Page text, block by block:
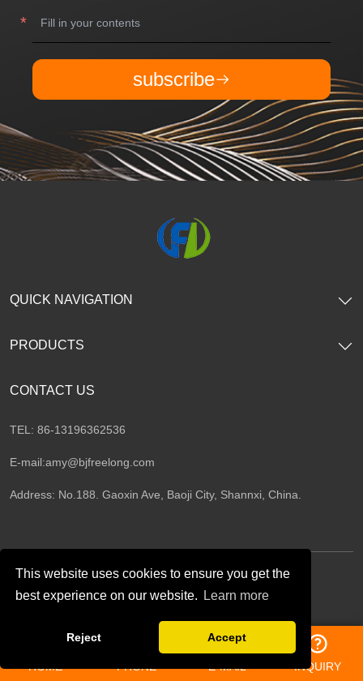
This website uses cookies to ensure you get the
best experience on our website.
Learn more
Reject Accept
subscribe
CONTACT US
TEL: 86-13196362536
E-mail:amy@bjfreelong.com
Address: No.188. Gaoxin Ave, Baoji City, Shannxi, China.
QUICK NAVIGATION
PRODUCTS
Follow Us
HOME PHONE E-MAIL INQUIRY